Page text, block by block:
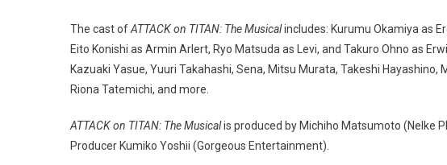
The cast ofATTACK on TITAN: The Musicalincludes: Kurumu Okamiya as
Eito Konishi as Armin Arlert, Ryo Matsuda as Levi, and Takuro Ohno as
Kazuaki Yasue, Yuuri Takahashi, Sena, Mitsu Murata, Takeshi
Riona Tatemichi, and more.
ATTACK on TITAN: The Musicalis produced by Michiho Matsumoto (Nelke
Producer Kumiko Yoshii (Gorgeous Entertainment).